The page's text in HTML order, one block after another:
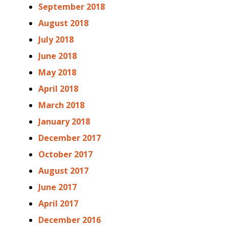
September 2018
August 2018
July 2018
June 2018
May 2018
April 2018
March 2018
January 2018
December 2017
October 2017
August 2017
June 2017
April 2017
December 2016